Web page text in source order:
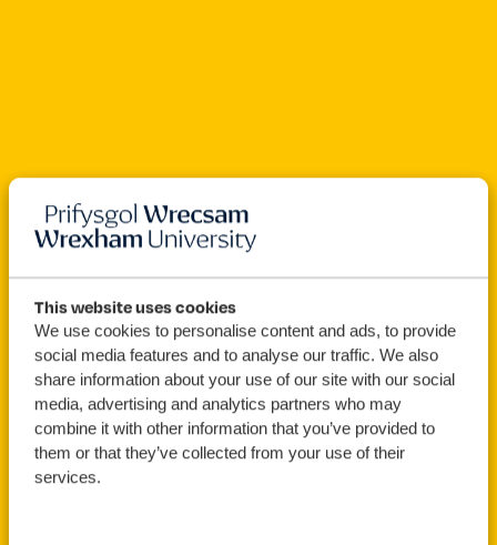
This website uses cookies
We use cookies to personalise content and ads, to provide
social media features and to analyse our traffic. We also
share information about your use of our site with our social
media, advertising and analytics partners who may
combine it with other information that you’ve provided to
them or that they’ve collected from your use of their
services.
BSc (Hons)Forensic
Science with Placement
Year